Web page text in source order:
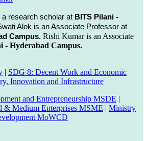
a research scholar at BITS Pilani -
Alok is an Associate Professor at
Campus. Rishi Kumar is an Associate
- Hyderabad Campus.
| SDG 8: Decent Work and Economic
Innovation and Infrastructure
and Entrepreneurship MSDE |
Medium Enterprises MSME | Ministry
MoWCD